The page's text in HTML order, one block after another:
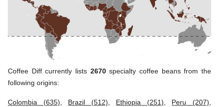
Coffee Diff currently lists 2670specialty coffee beans from the
following origins:
Colombia (635) Brazil (512) Ethiopia (251) Peru (207)